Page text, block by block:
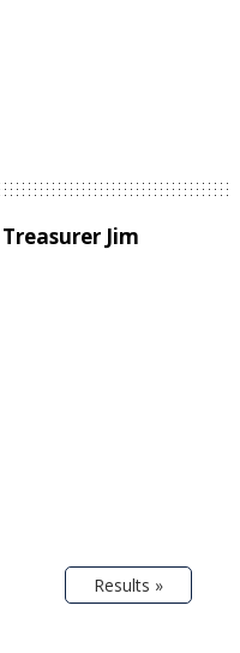
Jim
Results »